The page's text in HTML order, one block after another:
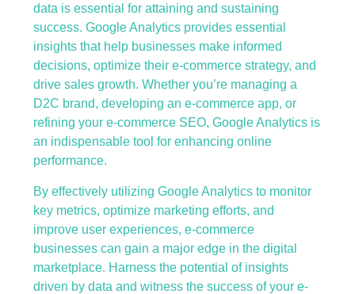
data is essential for attaining and sustaining
success. Google Analytics provides essential
insights that help businesses make informed
decisions, optimize their e-commerce strategy, and
drive sales growth. Whether you’re managing a
D2C brand, developing an e-commerce app, or
refining your e-commerce SEO, Google Analytics is
an indispensable tool for enhancing online
performance.
By effectively utilizing Google Analytics to monitor
key metrics, optimize marketing efforts, and
improve user experiences, e-commerce
businesses can gain a major edge in the digital
marketplace. Harness the potential of insights
driven by data and witness the success of your e-